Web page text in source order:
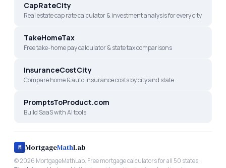
CapRateCity
Real estate cap rate calculator & investment analysis for every city
TakeHomeTax
Free take-home pay calculator & state tax comparisons
InsuranceCostCity
Compare home & auto insurance costs by city and state
PromptsToProduct.com
Build SaaS with AI tools
M MortgageMathLab
©2026 MortgageMathLab. Free mortgage calculators for all 50 states.